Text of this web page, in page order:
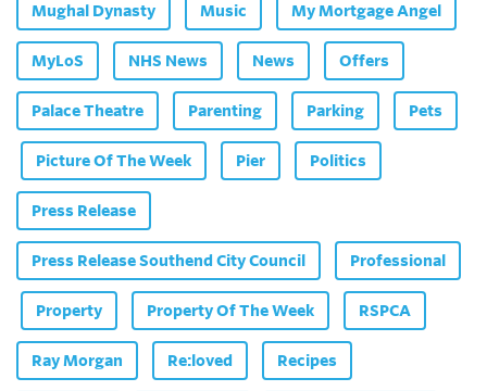
Mughal Dynasty Music My Mortgage Angel
MyLoS NHS News News Offers
Palace Theatre Parenting Parking Pets
Picture Of The Week Pier Politics
Press Release
Press Release Southend City Council Professional
Property Property Of The Week RSPCA
Ray Morgan Re:loved Recipes